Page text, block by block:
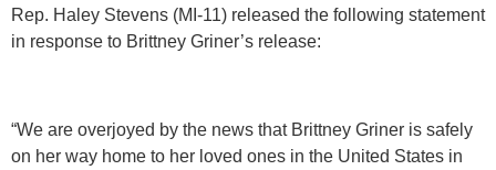
Rep. Haley Stevens (MI-11) released the following statement
in response to Brittney Griner’s release:
“We are overjoyed by the news that Brittney Griner is safely
on her way home to her loved ones in the United States in